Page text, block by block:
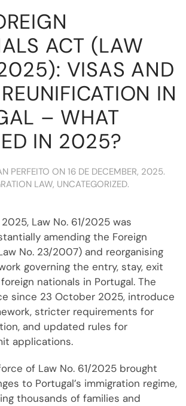
ACT (LAW
VISAS AND
IN
– WHAT
IN 2025?
PERFEITO ON 16 DE DECEMBER, 2025.
LAW, UNCATEGORIZED.
Law No. 61/2025 was
amending the Foreign
No. 23/2007) and reorganising
governing the entry, stay, exit
nationals in Portugal. The
since 23 October 2025, introduce
stricter requirements for
and updated rules for
applications.
of Law No. 61/2025 brought
to Portugal’s immigration regime,
thousands of families and